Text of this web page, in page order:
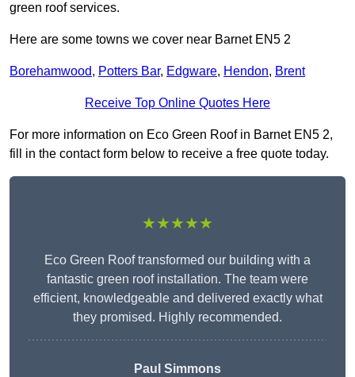
green roof services.
Here are some towns we cover near Barnet EN5 2
Borehamwood, Potters Bar, Edgware, Hendon, Brent
Receive Top Online Quotes Here
For more information on Eco Green Roof in Barnet EN5 2,
fill in the contact form below to receive a free quote today.
★★★★★
Eco Green Roof transformed our building with a
fantastic green roof installation. The team were
efficient, knowledgeable and delivered exactly what
they promised. Highly recommended.
Paul Simmons